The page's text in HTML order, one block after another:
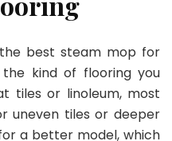
best steam mop for
kind of flooring you
tiles or linoleum, most
uneven tiles or deeper
a better model, which